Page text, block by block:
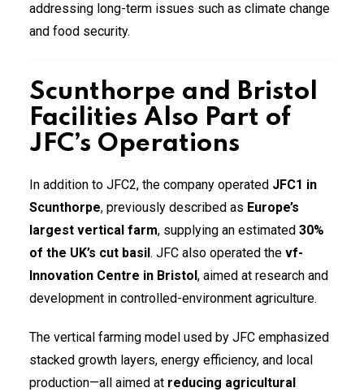
addressing long-term issues such as climate change
and food security.
Scunthorpe and Bristol
Facilities Also Part of
JFC’s Operations
In addition to JFC2, the company operated JFC1 in
Scunthorpe, previously described as Europe’s
largest vertical farm, supplying an estimated 30%
of the UK’s cut basil . JFC also operated the vf-
Innovation Centre in Bristol , aimed at research and
development in controlled-environment agriculture.
The vertical farming model used by JFC emphasized
stacked growth layers, energy efficiency, and local
production—all aimed at reducing agricultural